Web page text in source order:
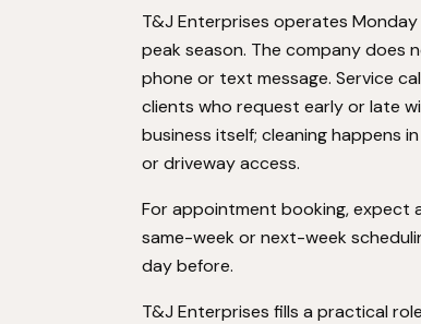
T&J Enterprises operates
peak season. The company
phone or text message. Service
clients who request early or late
business itself; cleaning happens
or driveway access.
For appointment booking, expect
same-week or next-week
day before.
T&J Enterprises fills a practical